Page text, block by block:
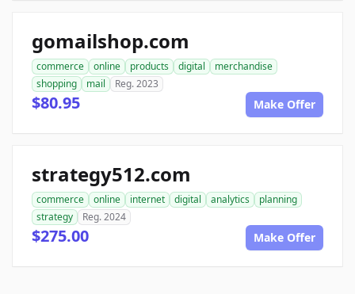
gomailshop.com
commerce online products digital
merchandise
shopping
mail Reg. 2023
$80.95 Make Offer
strategy512.com
commerce online internet digital analytics
planning
strategy
Reg. 2024
$275.00 Make Offer